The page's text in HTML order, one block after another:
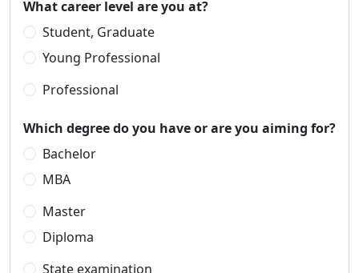
What career level are you at?
Student, Graduate
Young Professional
Professional
Which degree do you have or are you aiming for?
Bachelor
MBA
Master
Diploma
State examination